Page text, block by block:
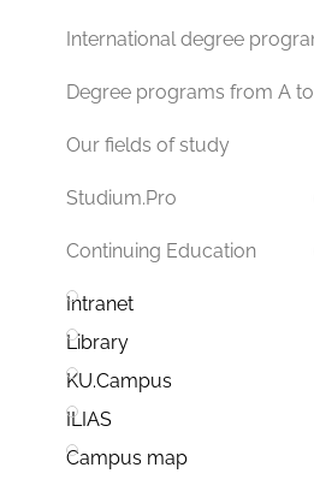
International degree
Degree programs from A
Our fields of study
Studium.Pro
Continuing Education
Intranet
Library
KU.Campus
ILIAS
Campus map